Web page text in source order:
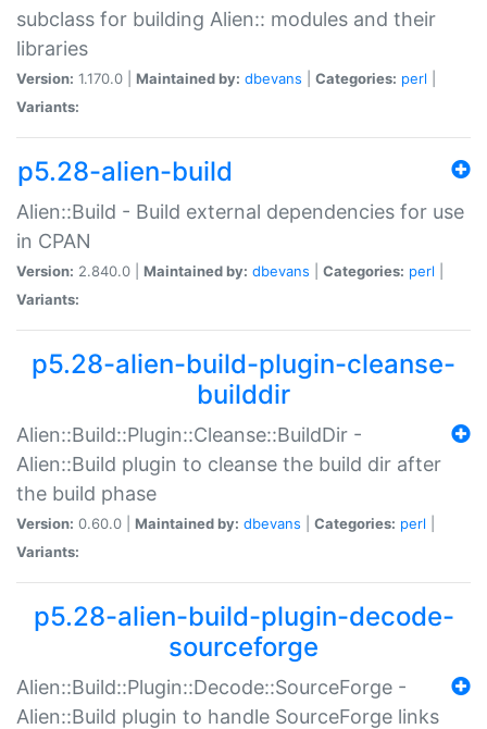
subclass for building Alien:: modules and their
libraries
Version: 1.170.0 | Maintained by: dbevans Categories: perl
Variants:
p5.28-alien-build
Alien::Build - Build external dependencies for use
in CPAN
Version: 2.840.0 | Maintained by: dbevans Categories: perl
Variants:
p5.28-alien-build-plugin-cleanse-
builddir
Alien::Build::Plugin::Cleanse::BuildDir -
Alien::Build plugin to cleanse the build dir after
the build phase
Version: 0.60.0 | Maintained by: dbevans Categories: perl
Variants:
p5.28-alien-build-plugin-decode-
sourceforge
Alien::Build::Plugin::Decode::SourceForge -
Alien::Build plugin to handle SourceForge links